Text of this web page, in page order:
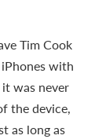
Tim Cook
with
was never
the device,
as long as